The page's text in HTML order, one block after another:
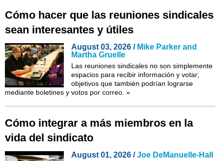
Cómo hacer que las reuniones sindicales
sean interesantes y útiles
August 03, 2026 / Mike Parker and
Martha Gruelle
Las reuniones sindicales no son simplemente
espacios para recibir información y votar;
objetivos que también podrían lograrse
mediante boletines y votos por correo. »
Cómo integrar a más miembros en la
vida del sindicato
August 01, 2026 /Joe DeManuelle-Hall